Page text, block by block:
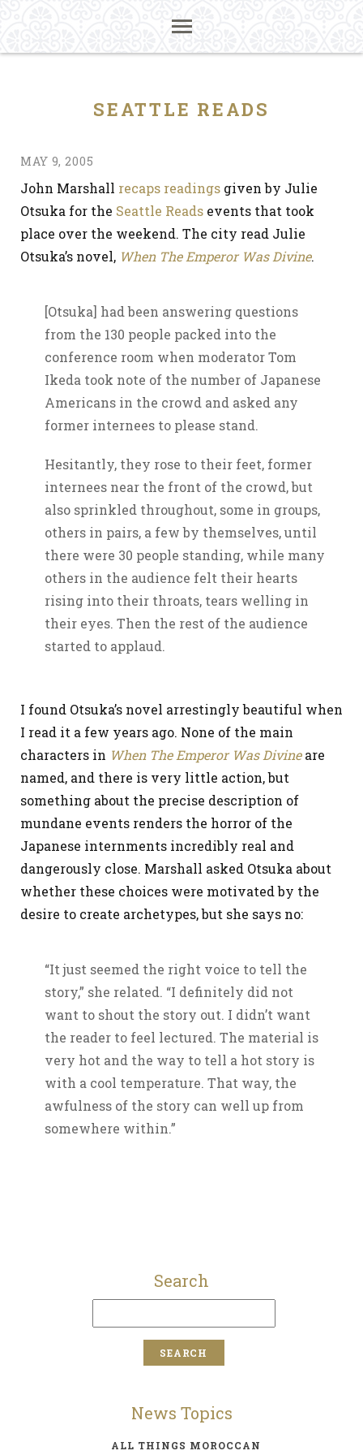
SEATTLE READS
MAY 9, 2005
John Marshall recaps readings given by Julie
Otsuka for the Seattle Reads events that took
place over the weekend. The city read Julie
Otsuka’s novel, When The Emperor Was Divine.
[Otsuka] had been answering questions
from the 130 people packed into the
conference room when moderator Tom
Ikeda took note of the number of Japanese
Americans in the crowd and asked any
former internees to please stand.
Hesitantly, they rose to their feet, former
internees near the front of the crowd, but
also sprinkled throughout, some in groups,
others in pairs, a few by themselves, until
there were 30 people standing, while many
others in the audience felt their hearts
rising into their throats, tears welling in
their eyes. Then the rest of the audience
started to applaud.
I found Otsuka’s novel arrestingly beautiful when
I read it a few years ago. None of the main
characters in When The Emperor Was Divineare
named, and there is very little action, but
something about the precise description of
mundane events renders the horror of the
Japanese internments incredibly real and
dangerously close. Marshall asked Otsuka about
whether these choices were motivated by the
desire to create archetypes, but she says no:
“It just seemed the right voice to tell the
story,” she related. “I definitely did not
want to shout the story out. I didn’t want
the reader to feel lectured. The material is
very hot and the way to tell a hot story is
with a cool temperature. That way, the
awfulness of the story can well up from
somewhere within.”
Search
News Topics
ALL THINGS MOROCCAN